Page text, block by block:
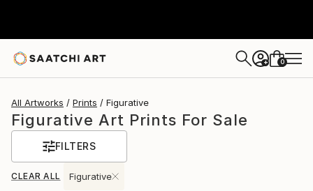
+ 0
All Artworks Prints Figurative
Figurative Art Prints For Sale
FILTERS
CLEAR ALL Figurative